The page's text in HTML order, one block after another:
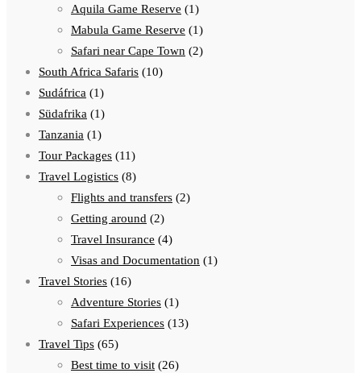
Aquila Game Reserve (1)
Mabula Game Reserve (1)
Safari near Cape Town (2)
South Africa Safaris (10)
Sudáfrica (1)
Südafrika (1)
Tanzania (1)
Tour Packages (11)
Travel Logistics (8)
Flights and transfers (2)
Getting around (2)
Travel Insurance (4)
Visas and Documentation (1)
Travel Stories (16)
Adventure Stories (1)
Safari Experiences (13)
Travel Tips (65)
Best time to visit (26)